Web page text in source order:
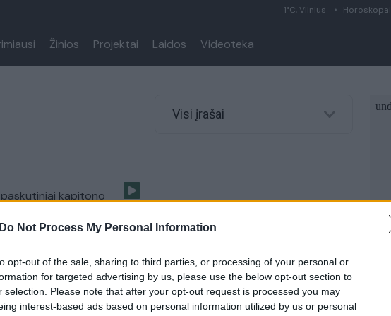
Do Not Process My Personal Information
opt-out of the sale, sharing to third parties, or processing of your personal or
for targeted advertising by us, please use the below opt-out section to
selection. Please note that after your opt-out request is processed you may
interest-based ads based on personal information utilized by us or personal
1°C, Vilnius Horoskopai
Žinios Projektai Laidos Videoteka
Visi įrašai
kapitono